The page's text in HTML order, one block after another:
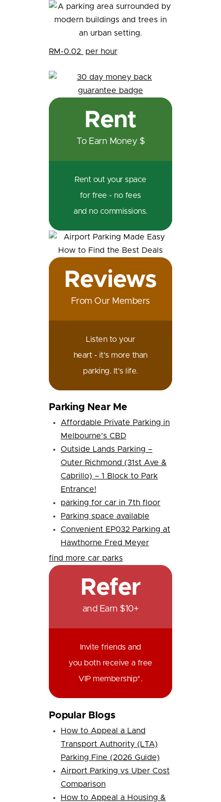
RM-0.02 per hour
Rent
To Earn Money $
Rent out your space
for free - no fees
and no commissions.
Reviews
From Our Members
Listen to your
heart - it's more than
parking. It's life.
Parking Near Me
Affordable Private Parking in
Melbourne's CBD
Outside Lands Parking –
Outer Richmond (31st Ave &
Cabrillo) – 1 Block to Park
Entrance!
parking for car in 7th floor
Parking space available
Convenient EP032 Parking at
Hawthorne Fred Meyer
find more car parks
Refer
and Earn $10+
Invite friends and
you both receive a free
VIP membership*.
Popular Blogs
How to Appeal a Land
Transport Authority (LTA)
Parking Fine (2026 Guide)
Airport Parking vs Uber Cost
Comparison
How to Appeal a Housing &